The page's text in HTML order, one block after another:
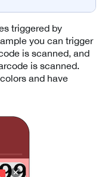
triggered by
you can trigger
is scanned, and
is scanned.
and have